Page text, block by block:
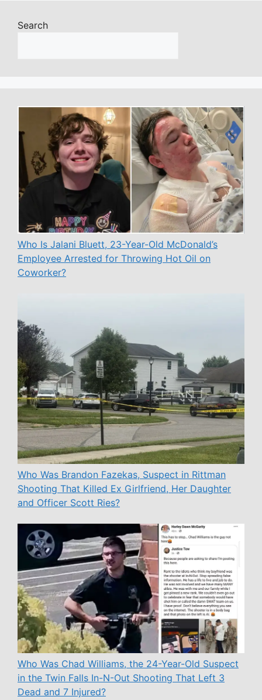
Search
Who Is Jalani Bluett, 23-Year-Old McDonald’s
Employee Arrested for Throwing Hot Oil on
Coworker?
Who Was Brandon Fazekas, Suspect in Rittman
Shooting That Killed Ex Girlfriend, Her Daughter
and Officer Scott Ries?
Who Was Chad Williams, the 24-Year-Old Suspect
in the Twin Falls In-N-Out Shooting That Left 3
Dead and 7 Injured?